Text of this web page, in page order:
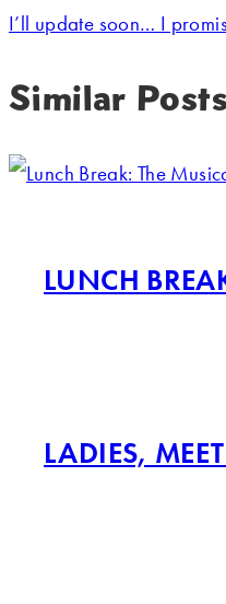
I’ll update soon… I
Similar
LUNCH
LADIES,